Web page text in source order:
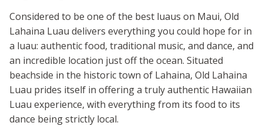
Considered to be one of the best luaus on Maui, Old
Lahaina Luau delivers everything you could hope for in
a luau: authentic food, traditional music, and dance, and
an incredible location just off the ocean. Situated
beachside in the historic town of Lahaina, Old Lahaina
Luau prides itself in offering a truly authentic Hawaiian
Luau experience, with everything from its food to its
dance being strictly local.